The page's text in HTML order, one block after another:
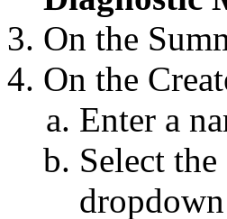
On the
On the
Enter a
Select